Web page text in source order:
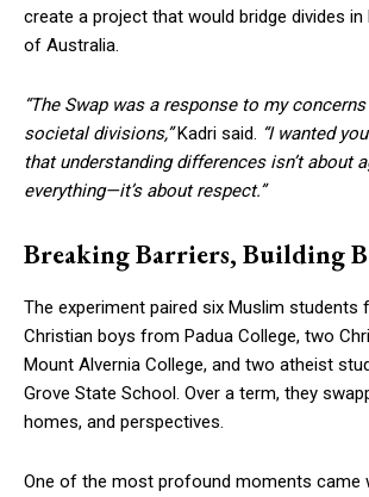
create a project that would bridge divides
of Australia.
“The Swap was a response to my
societal divisions,”Kadri said. “I wanted
that understanding differences isn’t about
everything—it’s about respect.”
Breaking Barriers, Building
The experiment paired six Muslim students
Christian boys from Padua College, two
Mount Alvernia College, and two atheist
Grove State School. Over a term, they
homes, and perspectives.
One of the most profound moments came